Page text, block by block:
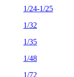
1/24-1/25
1/32
1/35
1/48
1/72